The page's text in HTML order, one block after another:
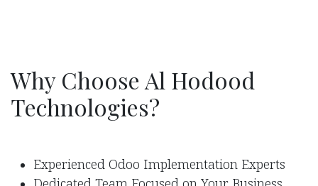
Why Choose Al Hodood
Technologies?
Experienced Odoo Implementation Experts